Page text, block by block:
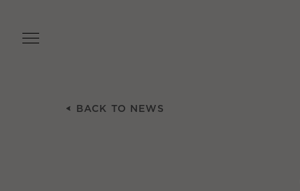
main
BACK TO NEWS